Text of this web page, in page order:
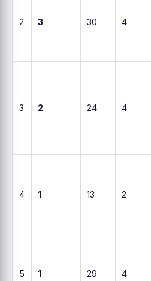
2 3 30 4
3 2 24 4
4 1 13 2
5 1 29 4